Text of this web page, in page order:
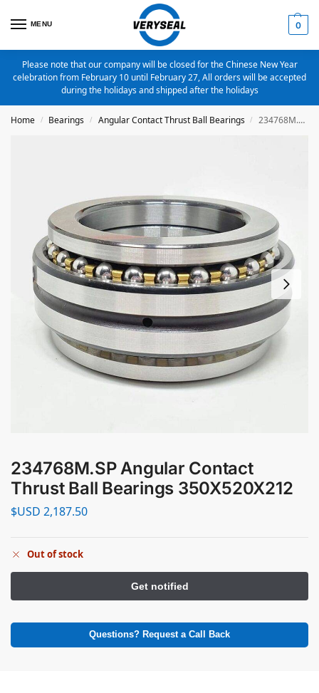
MENU 0
Please note that our company will be closed for the Chinese New Year
celebration from February 10 until February 27, All orders will be accepted
during the holidays and shipped after the holidays
Home / Bearings / Angular Contact Thrust Ball Bearings / 234768M.SP Angular Contact Thrust Ball Bearings 350X520X212
234768M.SP Angular Contact
Thrust Ball Bearings 350X520X212
$USD 2,187.50
Out of stock
Questions? Request a Call Back